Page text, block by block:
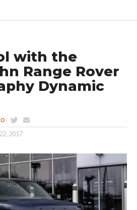
with the
Range Rover
Dynamic
2017